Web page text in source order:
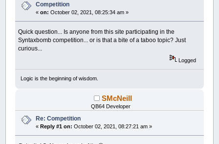
Competition
«on: October 02, 2021, 08:25:34 am »
Quick question... Is anyone from this site participating in the
Syntaxbomb competition... or is that a bite of a taboo topic? Just
curious...
Logged
Logic is the beginning of wisdom.
SMcNeill
QB64 Developer
Re: Competition
«Reply #1 on: October 02, 2021, 08:27:21 am »